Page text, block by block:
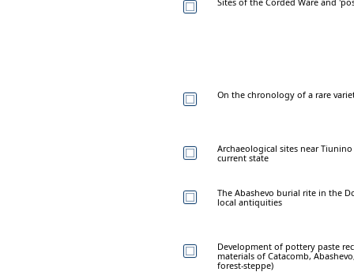
On the chronology of a rare
Archaeological sites near
current state
The Abashevo burial rite in the
local antiquities
Development of pottery paste
materials of Catacomb,
forest-steppe)